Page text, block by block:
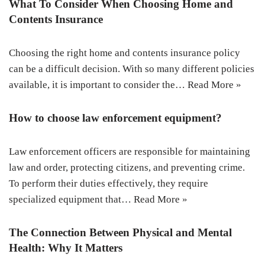
What To Consider When Choosing Home and
Contents Insurance
Choosing the right home and contents insurance policy
can be a difficult decision. With so many different policies
available, it is important to consider the… Read More »
How to choose law enforcement equipment?
Law enforcement officers are responsible for maintaining
law and order, protecting citizens, and preventing crime.
To perform their duties effectively, they require
specialized equipment that… Read More »
The Connection Between Physical and Mental
Health: Why It Matters